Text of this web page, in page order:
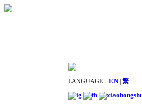
LANGUAGE EN 繁